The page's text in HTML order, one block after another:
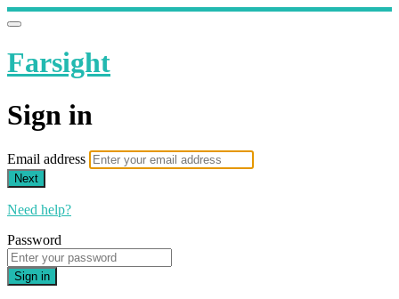
Farsight
Sign in
Email address
Next
Need help?
Password
Sign in